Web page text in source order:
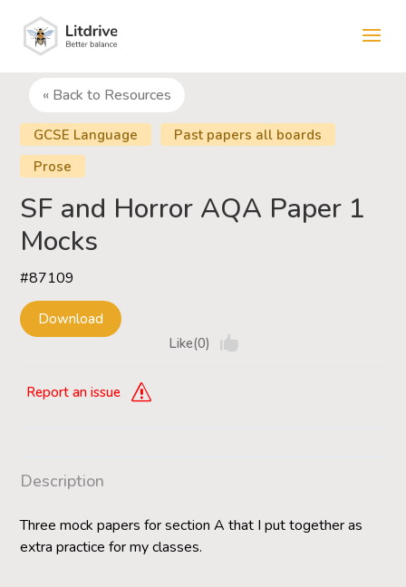
« Back to Resources
GCSE Language
Past papers all boards
Prose
SF and Horror AQA Paper 1
Mocks
#87109
Download
Like(0)
Report an issue
Description
Three mock papers for section A that I put together as
extra practice for my classes.